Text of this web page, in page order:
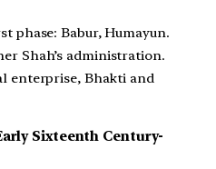
phase: Babur, Humayun.
Shah’s administration.
enterprise, Bhakti and
Sixteenth Century-